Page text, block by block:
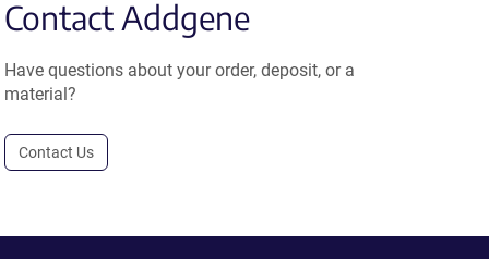
Contact Addgene
Have questions about your order, deposit, or a
material?
Contact Us